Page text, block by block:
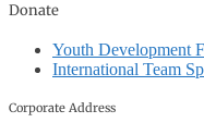
Donate
Youth Development
International Team
Corporate Address